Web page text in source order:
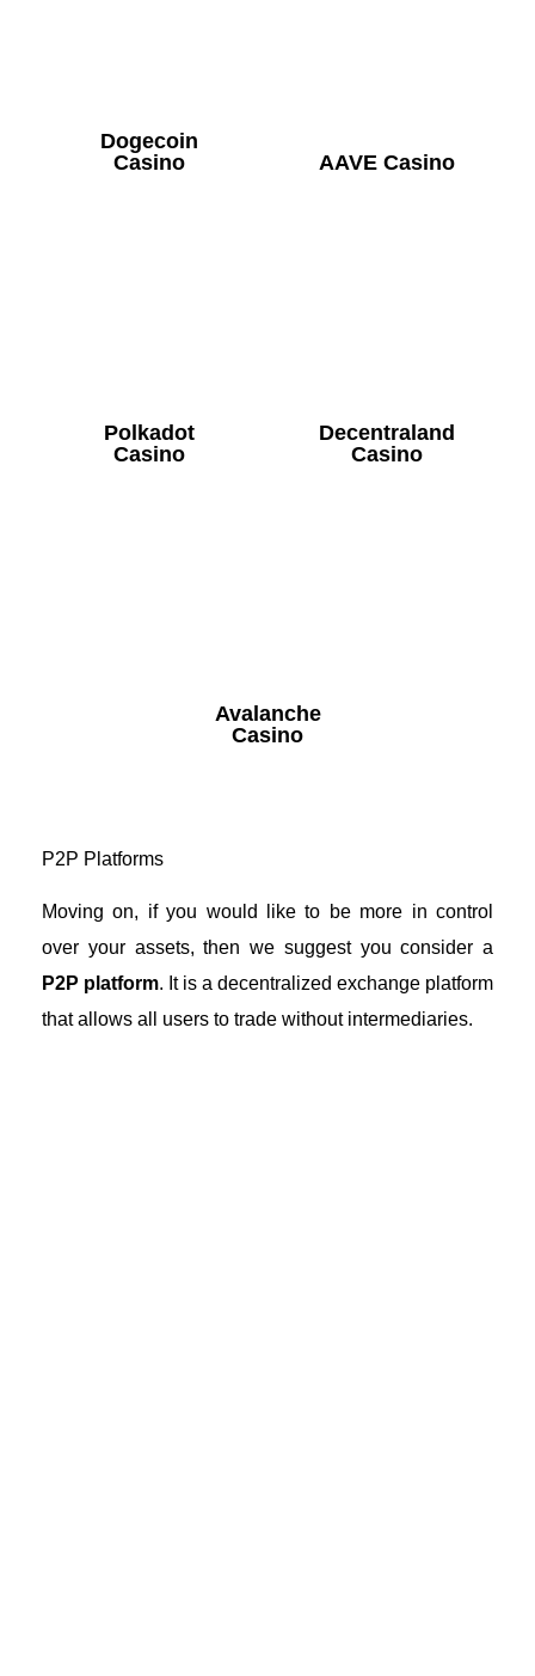
Dogecoin
Casino
AAVE Casino
Polkadot
Casino
Decentraland
Casino
Avalanche
Casino
P2P Platforms
Moving on, if you would like to be more in control
over your assets, then we suggest you consider a
P2P platform. It is a decentralized exchange platform
that allows all users to trade without intermediaries.